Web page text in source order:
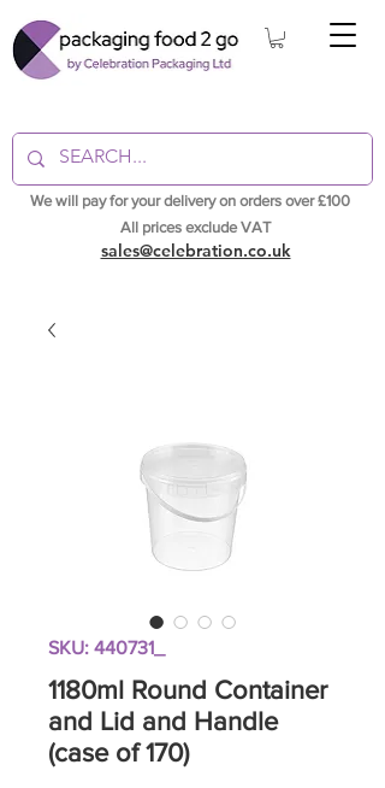
sales@celebration.co.uk
We will pay for your delivery on orders over £100
All prices exclude VAT
SKU: 440731_
1180ml Round Container
and Lid and Handle
(case of 170)